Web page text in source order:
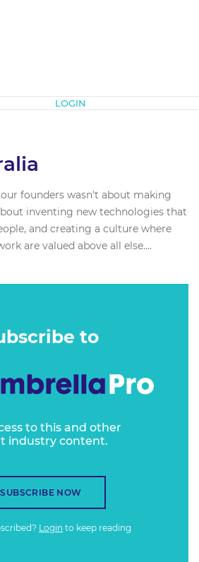
LOGIN
founders wasn't about making
inventing new technologies that
and creating a culture where
are valued above all else....
to
to this and other
industry content.
SUBSCRIBE NOW
Login to keep reading